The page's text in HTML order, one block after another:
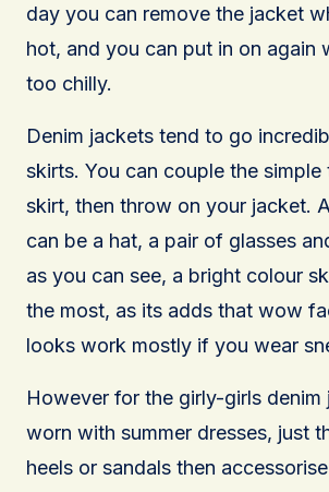
day you can remove the jacket
hot, and you can put in on again
too chilly.
Denim jackets tend to go
skirts. You can couple the simple
skirt, then throw on your jacket.
can be a hat, a pair of glasses
as you can see, a bright colour
the most, as its adds that wow
looks work mostly if you wear
However for the girly-girls denim
worn with summer dresses, just
heels or sandals then